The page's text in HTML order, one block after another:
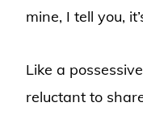
mine, I tell you,
Like a
reluctant to